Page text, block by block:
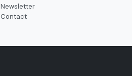
Newsletter
Contact